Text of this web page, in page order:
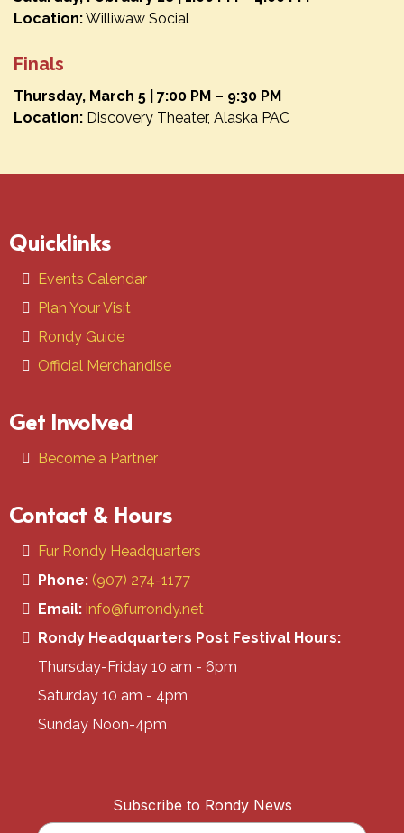
Location:Williwaw Social
Finals
Thursday, March 5 | 7:00 PM – 9:30 PM
Location: Discovery Theater, Alaska PAC
Quicklinks
Events Calendar
Plan Your Visit
Rondy Guide
Official Merchandise
Get Involved
Become a Partner
Contact & Hours
Fur Rondy Headquarters
Phone: (907) 274-1177
Email: info@furrondy.net
Rondy Headquarters Post Festival Hours:
Thursday-Friday 10 am - 6pm
Saturday 10 am - 4pm
Sunday Noon-4pm
Subscribe to Rondy News